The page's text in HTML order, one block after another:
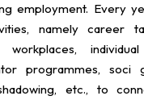
employment. Every
namely career
workplaces,
programmes, soci
etc., to